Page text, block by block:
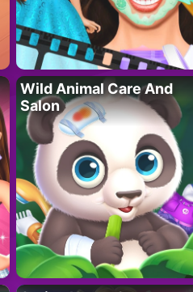
Wild Animal Care And
Salon